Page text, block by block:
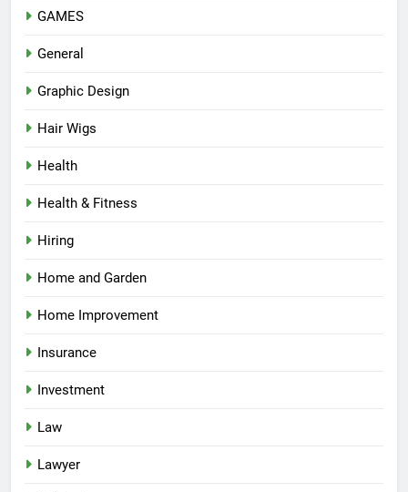
GAMES
General
Graphic Design
Hair Wigs
Health
Health & Fitness
Hiring
Home and Garden
Home Improvement
Insurance
Investment
Law
Lawyer